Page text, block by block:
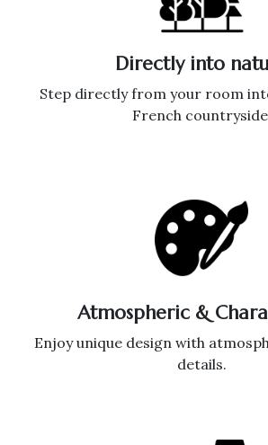
Directly into
Step directly from your room
French
Atmospheric &
Enjoy unique design with
details.